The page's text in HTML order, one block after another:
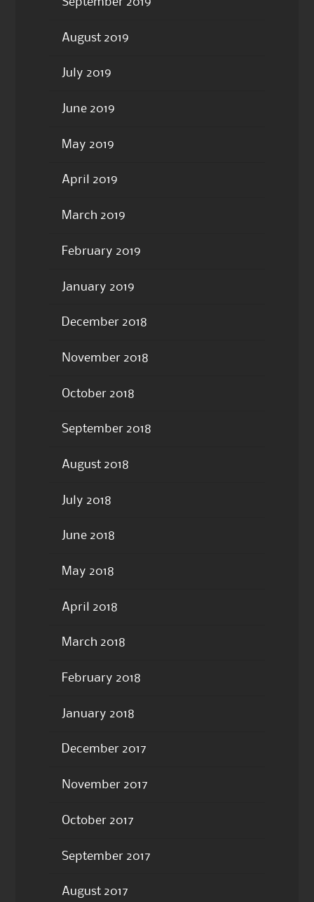
August 2019
July 2019
June 2019
May 2019
April 2019
March 2019
February 2019
January 2019
December 2018
November 2018
October 2018
September 2018
August 2018
July 2018
June 2018
May 2018
April 2018
March 2018
February 2018
January 2018
December 2017
November 2017
October 2017
September 2017
August 2017